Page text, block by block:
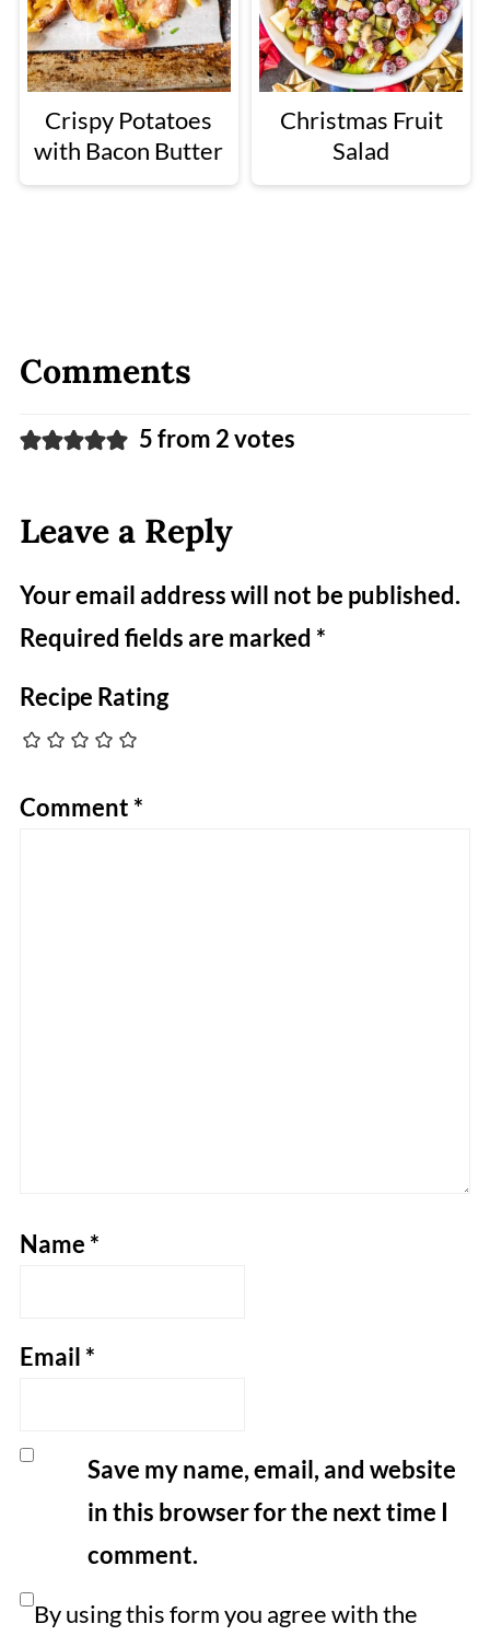
Crispy Potatoes
with Bacon Butter
Christmas Fruit
Salad
Comments
5 from 2 votes
Leave a Reply
Your email address will not be published.
Required fields are marked *
Recipe Rating
Comment *
Name *
Email *
Save my name, email, and website
in this browser for the next time I
comment.
By using this form you agree with the